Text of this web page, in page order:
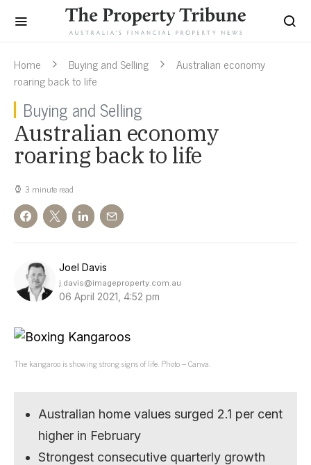
Home Buying and Selling
Australian economy
roaring back to life
Buying and Selling
Australian economy
roaring back to life
3 minute read
Joel Davis
j.davis@imageproperty.com.au
06 April 2021, 4:52 pm
The kangaroo is showing strong signs of life. Photo – Canva.
Australian home values surged 2.1 per cent
higher in February
Strongest consecutive quarterly growth